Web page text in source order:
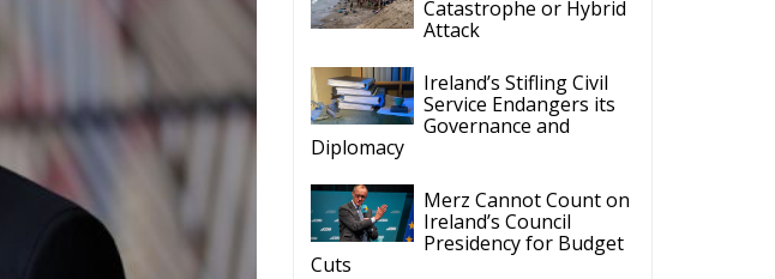
Catastrophe or Hybrid
Attack
Ireland’s Stifling Civil
Service Endangers its
Governance and
Diplomacy
Merz Cannot Count on
Ireland’s Council
Presidency for Budget
Cuts